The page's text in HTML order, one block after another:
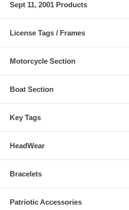
Sept 11, 2001 Products
License Tags / Frames
Motorcycle Section
Boat Section
Key Tags
HeadWear
Bracelets
Patriotic Accessories